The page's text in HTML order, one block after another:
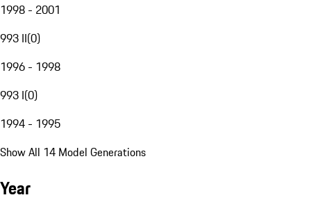
1998 - 2001
993 II(0)
1996 - 1998
993 I(0)
1994 - 1995
Show All 14 Model Generations
Year